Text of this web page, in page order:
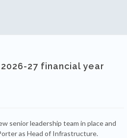
27 financial year
senior leadership team in place and
as Head of Infrastructure.